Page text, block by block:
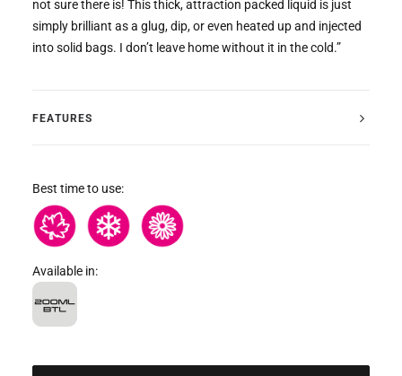
not sure there is! This thick, attraction packed liquid is just
simply brilliant as a glug, dip, or even heated up and injected
into solid bags. I don’t leave home without it in the cold.”
FEATURES
Best time to use:
Available in: